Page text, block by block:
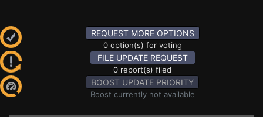
REQUEST MORE OPTIONS
0 option(s) for voting
FILE UPDATE REQUEST
0 report(s) filed
BOOST UPDATE PRIORITY
Boost currently not available